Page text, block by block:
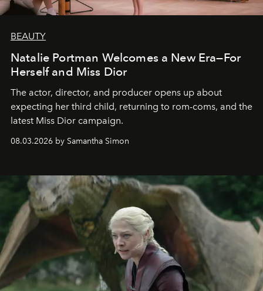
BEAUTY
Natalie Portman Welcomes a New Era—For
Herself and Miss Dior
The actor, director, and producer opens up about
expecting her third child, returning to rom-coms, and the
latest Miss Dior campaign.
08.03.2026 by Samantha Simon